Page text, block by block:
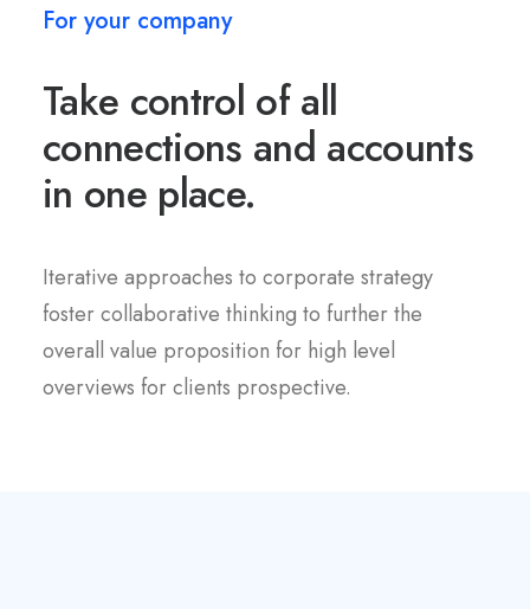
For your company
Take control of all
connections and accounts
in one place.
Iterative approaches to corporate strategy
foster collaborative thinking to further the
overall value proposition for high level
overviews for clients prospective.